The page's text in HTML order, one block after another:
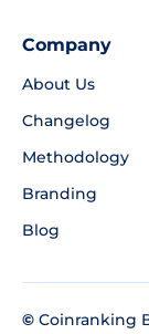
Company
About Us
Changelog
Methodology
Branding
Blog
© Coinranking